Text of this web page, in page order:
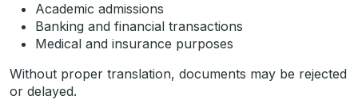
Academic admissions
Banking and financial transactions
Medical and insurance purposes
Without proper translation, documents may be rejected
or delayed.